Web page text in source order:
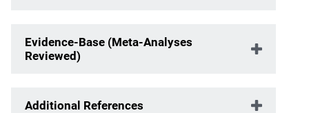
Evidence-Base (Meta-Analyses
Reviewed)
Additional References